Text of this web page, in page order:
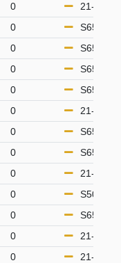
0
21-49
0
S65
0
S65
0
S65
0
S65
0
21-49
0
S65
0
S65
0
21-49
0
S50
0
S65
0
21-49
0
21-49